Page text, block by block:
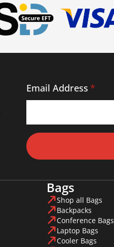
Email Address *
Bags
Shop all Bags
Backpacks
Conference Bags
Laptop Bags
Cooler Bags